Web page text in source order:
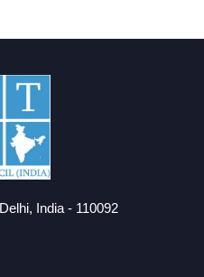
India - 110092